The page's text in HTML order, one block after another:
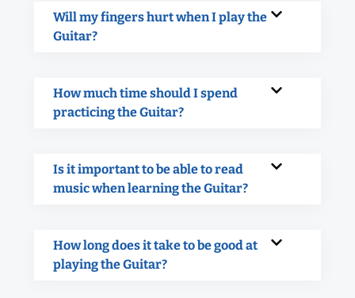
Will my fingers hurt when I play the
Guitar?
How much time should I spend
practicing the Guitar?
Is it important to be able to read
music when learning the Guitar?
How long does it take to be good at
playing the Guitar?